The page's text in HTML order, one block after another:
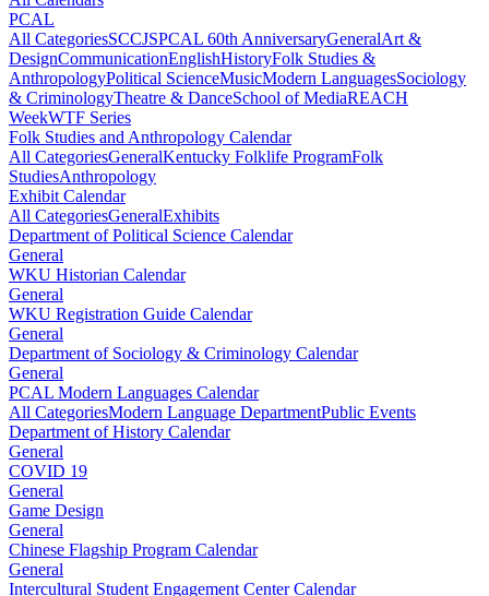
PCAL
All CategoriesSCCJSPCAL 60th AnniversaryGeneralArt &
DesignCommunicationEnglishHistoryFolk Studies &
AnthropologyPolitical ScienceMusicModern LanguagesSociology
& CriminologyTheatre & DanceSchool of MediaREACH
WeekWTF Series
Folk Studies and Anthropology Calendar
All CategoriesGeneralKentucky Folklife ProgramFolk
StudiesAnthropology
Exhibit Calendar
All CategoriesGeneralExhibits
Department of Political Science Calendar
General
WKU Historian Calendar
General
WKU Registration Guide Calendar
General
Department of Sociology & Criminology Calendar
General
PCAL Modern Languages Calendar
All CategoriesModern Language DepartmentPublic Events
Department of History Calendar
General
COVID 19
General
Game Design
General
Chinese Flagship Program Calendar
General
Intercultural Student Engagement Center Calendar